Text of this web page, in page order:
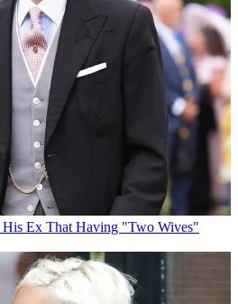
Ex That Having "Two Wives"